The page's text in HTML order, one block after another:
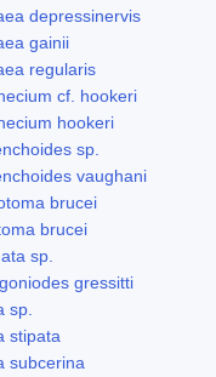
depressinervis
gainii
regularis
cf. hookeri
hookeri
sp.
vaughani
brucei
brucei
sp.
gressitti
sp.
stipata
subcerina